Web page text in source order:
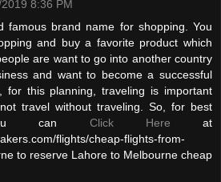
8:36 PM
famous brand name for shopping. You
and buy a favorite product which
are want to go into another country
and want to become a successful
for this planning, traveling is important
travel without traveling. So, for best
you can Click Here at
flights/cheap-flights-from-
to reserve Lahore to Melbourne cheap